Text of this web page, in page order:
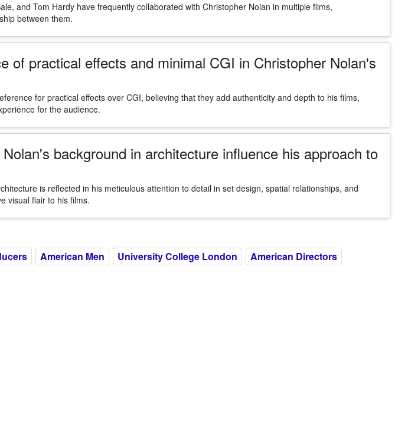
and Tom Hardy have frequently collaborated with Christopher Nolan in multiple films,
between them.
of practical effects and minimal CGI in Christopher Nolan's
for practical effects over CGI, believing that they add authenticity and depth to his films,
for the audience.
background in architecture influence his approach to
is reflected in his meticulous attention to detail in set design, spatial relationships, and
visual flair to his films.
American Men University College London American Directors